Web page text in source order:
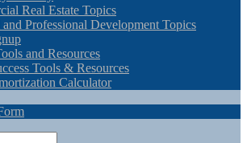
Real Estate Topics
and Professional Development Topics
and Resources
Tools & Resources
Calculator